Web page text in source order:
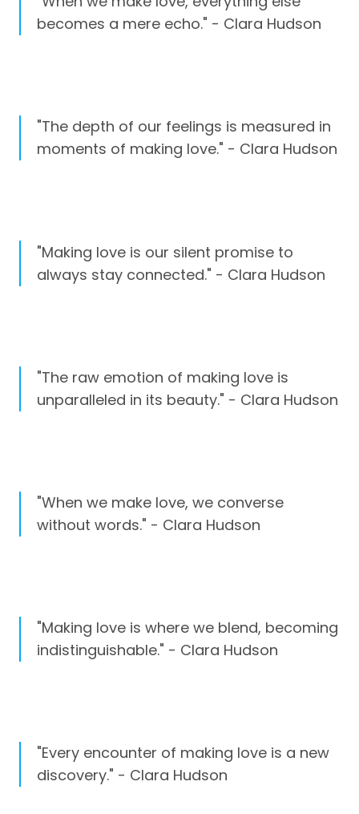
becomes a mere echo." - Clara Hudson
"The depth of our feelings is measured in
moments of making love." - Clara Hudson
"Making love is our silent promise to
always stay connected." - Clara Hudson
"The raw emotion of making love is
unparalleled in its beauty." - Clara Hudson
"When we make love, we converse
without words." - Clara Hudson
"Making love is where we blend, becoming
indistinguishable." - Clara Hudson
"Every encounter of making love is a new
discovery." - Clara Hudson